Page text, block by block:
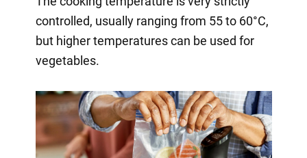
controlled, usually ranging from 55 to 60°C,
but higher temperatures can be used for
vegetables.